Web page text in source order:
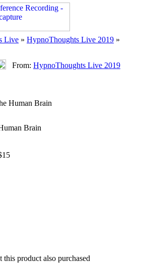
Live » HypnoThoughts Live 2019 »
From: HypnoThoughts Live 2019
Human Brain
Brain
product also purchased